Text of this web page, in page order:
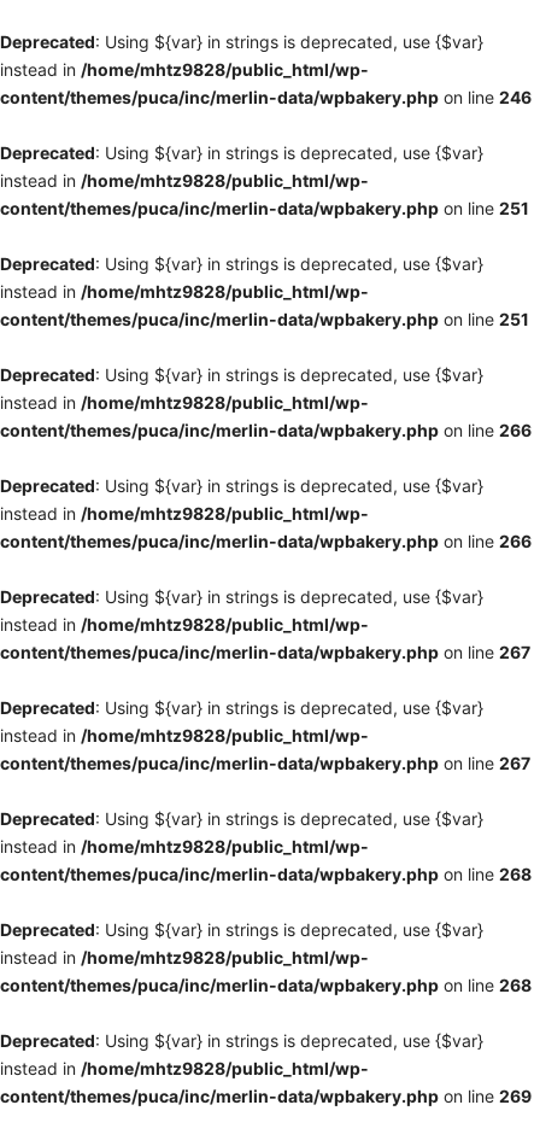
Deprecated: Using ${var} in strings is deprecated, use {$var}
instead in /home/mhtz9828/public_html/wp-
content/themes/puca/inc/merlin-data/wpbakery.php on line 246
Deprecated: Using ${var} in strings is deprecated, use {$var}
instead in /home/mhtz9828/public_html/wp-
content/themes/puca/inc/merlin-data/wpbakery.php on line 251
Deprecated: Using ${var} in strings is deprecated, use {$var}
instead in /home/mhtz9828/public_html/wp-
content/themes/puca/inc/merlin-data/wpbakery.php on line 251
Deprecated: Using ${var} in strings is deprecated, use {$var}
instead in /home/mhtz9828/public_html/wp-
content/themes/puca/inc/merlin-data/wpbakery.php on line 266
Deprecated: Using ${var} in strings is deprecated, use {$var}
instead in /home/mhtz9828/public_html/wp-
content/themes/puca/inc/merlin-data/wpbakery.php on line 266
Deprecated: Using ${var} in strings is deprecated, use {$var}
instead in /home/mhtz9828/public_html/wp-
content/themes/puca/inc/merlin-data/wpbakery.php on line 267
Deprecated: Using ${var} in strings is deprecated, use {$var}
instead in /home/mhtz9828/public_html/wp-
content/themes/puca/inc/merlin-data/wpbakery.php on line 267
Deprecated: Using ${var} in strings is deprecated, use {$var}
instead in /home/mhtz9828/public_html/wp-
content/themes/puca/inc/merlin-data/wpbakery.php on line 268
Deprecated: Using ${var} in strings is deprecated, use {$var}
instead in /home/mhtz9828/public_html/wp-
content/themes/puca/inc/merlin-data/wpbakery.php on line 268
Deprecated: Using ${var} in strings is deprecated, use {$var}
instead in /home/mhtz9828/public_html/wp-
content/themes/puca/inc/merlin-data/wpbakery.php on line 269